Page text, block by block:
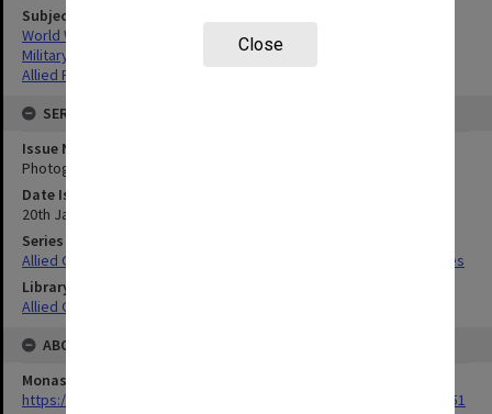
Close
Subject
World War,1939-1945
Military geography
Allied Forces
SERIES
Issue Number or Part
Photograph no.17
Date Issued
20th January 1943
Series Title
Allied Geographical Section South West Pacific Area Terrain Studies
Library Collection
Allied Geographical Section: WWII Terrain Studies
ABOUT THE ORIGINAL
Monash University Library
https://monash.primo.exlibrisgroup......U/a8a9ag/alma993053301751